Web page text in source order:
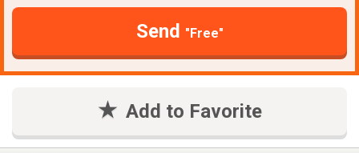
Send "Free"
Add to Favorite